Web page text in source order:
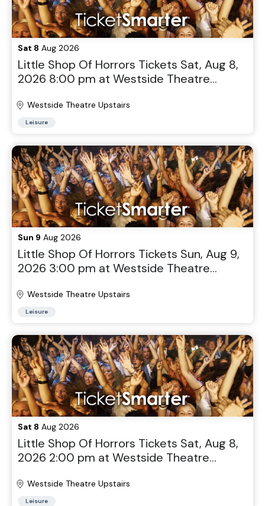
Sat 8 Aug 2026
Little Shop Of Horrors Tickets Sat, Aug 8,
2026 8:00 pm at Westside Theatre
Westside Theatre Upstairs
Leisure
Sun 9 Aug 2026
Little Shop Of Horrors Tickets Sun, Aug 9,
2026 3:00 pm at Westside Theatre
Westside Theatre Upstairs
Leisure
Sat 8 Aug 2026
Little Shop Of Horrors Tickets Sat, Aug 8,
2026 2:00 pm at Westside Theatre
Westside Theatre Upstairs
Leisure